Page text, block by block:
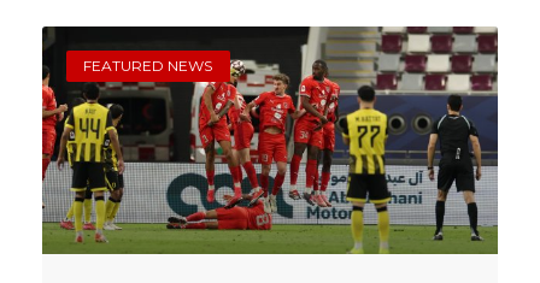
FEATURED NEWS